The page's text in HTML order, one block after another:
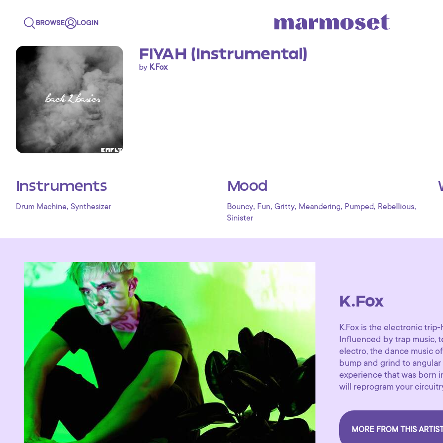
BROWSE LOGIN
FIYAH (Instrumental)
by K.Fox
Instruments
Drum Machine, Synthesizer
Mood
Bouncy, Fun, Gritty, Meandering, Pumped, Rebellious,
Sinister
K.Fox
K.Fox is the electronic
Influenced by trap music,
electro, the dance music
bump and grind to
experience that was born
will reprogram your
MORE FROM THIS